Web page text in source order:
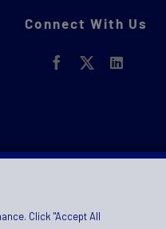
Connect With Us
Click "Accept All